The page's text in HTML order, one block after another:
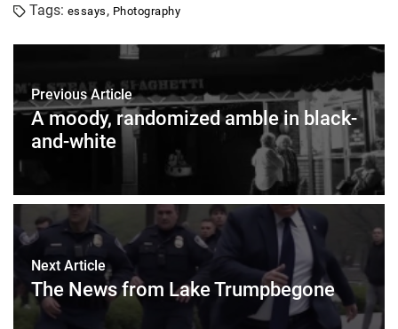
Tags: essays , Photography
Previous Article
A moody, randomized amble in black-
and-white
Next Article
The News from Lake Trumpbegone